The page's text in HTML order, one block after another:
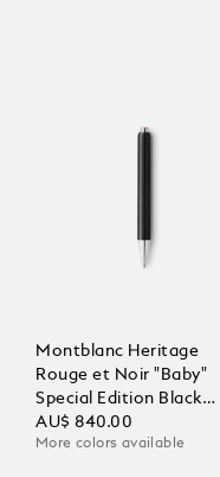
Montblanc Heritage
Rouge et Noir "Baby"
Special Edition Black
Ballpoint
AU$ 840.00
More colors available